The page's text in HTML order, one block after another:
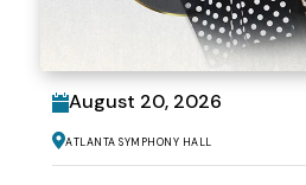
August 20, 2026
Atlanta Symphony Hall